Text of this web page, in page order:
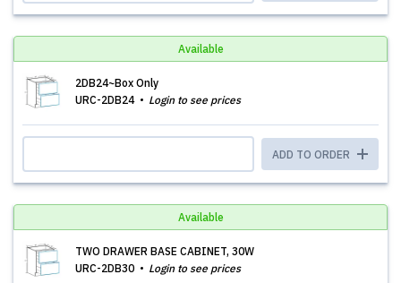
Available
2DB24~Box Only
URC-2DB24
Login to see prices
ADD TO ORDER
Available
TWO DRAWER BASE CABINET, 30W
URC-2DB30
Login to see prices